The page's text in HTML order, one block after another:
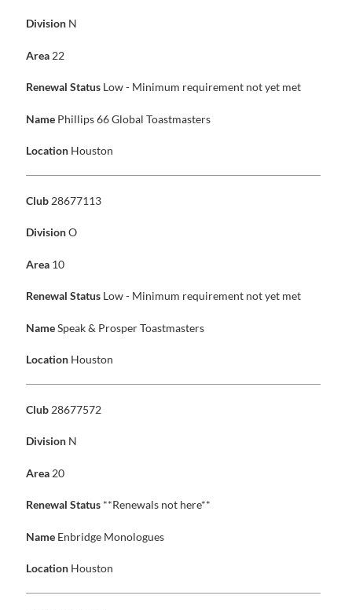
Division N
Area 22
Renewal Status Low - Minimum requirement not yet met
Name Phillips 66 Global Toastmasters
Location Houston
Club 28677113
DivisionO
Area 10
Renewal Status Low - Minimum requirement not yet met
NameSpeak & Prosper Toastmasters
Location Houston
Club 28677572
Division N
Area 20
Renewal Status **Renewals not here**
Name Enbridge Monologues
Location Houston